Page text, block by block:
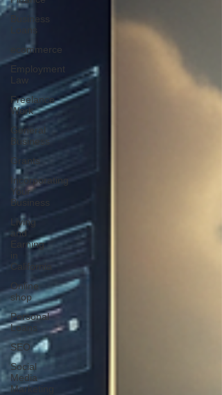
Business
Loans
ecommerce
Employment
Law
Freelance
Work
General
Business
Grants
Incorporating
Your
Business
Living
and
Earning
California
Online
shop
Personal
Loans
SEO
Social
Media
Marketing